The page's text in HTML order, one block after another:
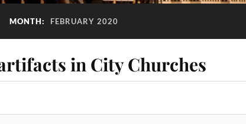
MONTH: FEBRUARY 2020
in City Churches